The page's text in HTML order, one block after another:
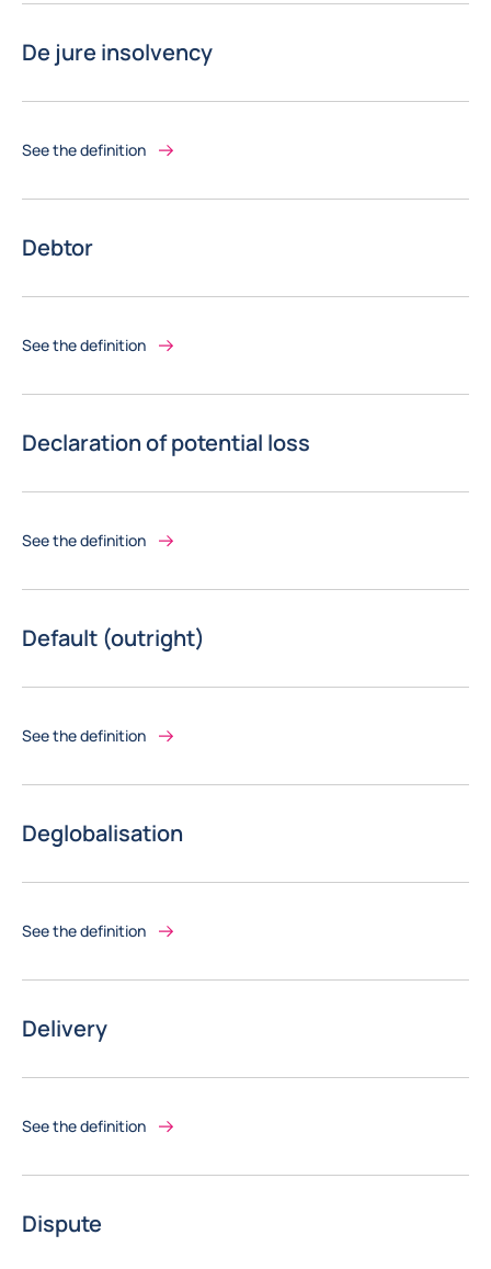
De jure insolvency
See the definition
Debtor
See the definition
Declaration of potential loss
See the definition
Default (outright)
See the definition
Deglobalisation
See the definition
Delivery
See the definition
Dispute